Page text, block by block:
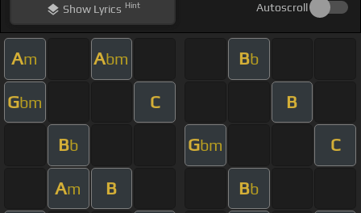
ShowLyrics Hint Autoscroll
Am Abm Bb
Gbm C B
Bb Gbm C
Am B Bb